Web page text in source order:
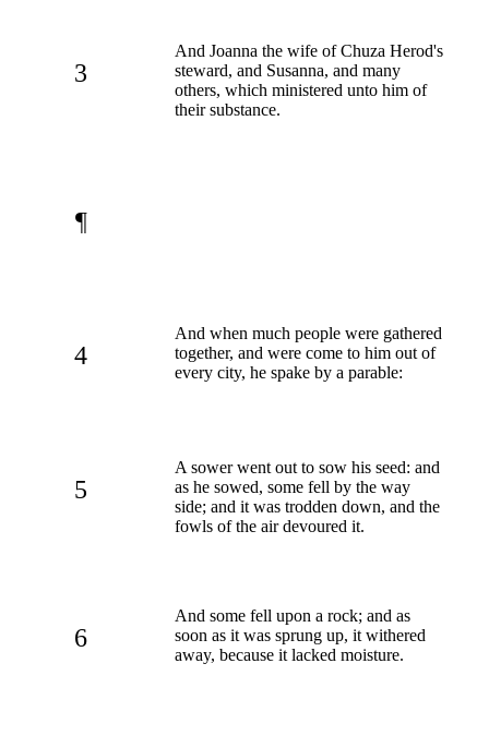
3
And Joanna the wife of Chuza Herod's
steward, and Susanna, and many
others, which ministered unto him of
their substance.
¶
4
And when much people were gathered
together, and were come to him out of
every city, he spake by a parable:
5
A sower went out to sow his seed: and
as he sowed, some fell by the way
side; and it was trodden down, and the
fowls of the air devoured it.
6
And some fell upon a rock; and as
soon as it was sprung up, it withered
away, because it lacked moisture.